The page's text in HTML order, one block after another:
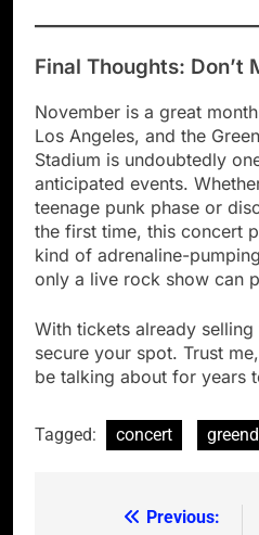
Final Thoughts: Don’t
November is a great
Los Angeles, and the
Stadium is undoubtedly
anticipated events.
teenage punk phase or
the first time, this concert
kind of adrenaline-
only a live rock show can
With tickets already
secure your spot. Trust
be talking about for years
Tagged: concert
Previous: